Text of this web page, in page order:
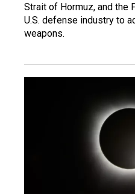
Strait of Hormuz, and the
U.S. defense industry to
weapons.